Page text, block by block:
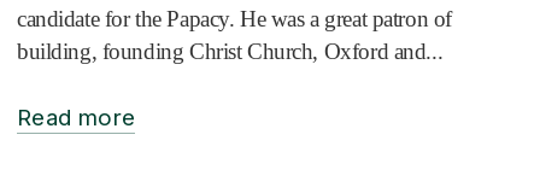
candidate for the Papacy. He was a great patron of
building, founding Christ Church, Oxford and...
Read more